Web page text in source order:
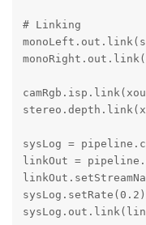
# Linking
sysLog =
linkOut =